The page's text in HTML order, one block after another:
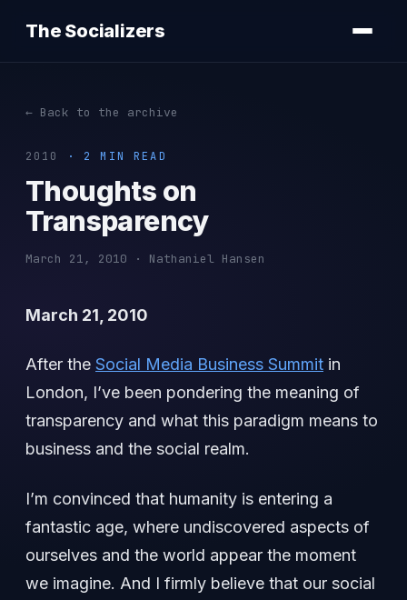
The Socializers
← Back to the archive
2010 · 2 MIN READ
Thoughts on
Transparency
March 21, 2010 · Nathaniel Hansen
March 21, 2010
After the Social Media Business Summit in
London, I’ve been pondering the meaning of
transparency and what this paradigm means to
business and the social realm.
I’m convinced that humanity is entering a
fantastic age, where undiscovered aspects of
ourselves and the world appear the moment
we imagine. And I firmly believe that our social